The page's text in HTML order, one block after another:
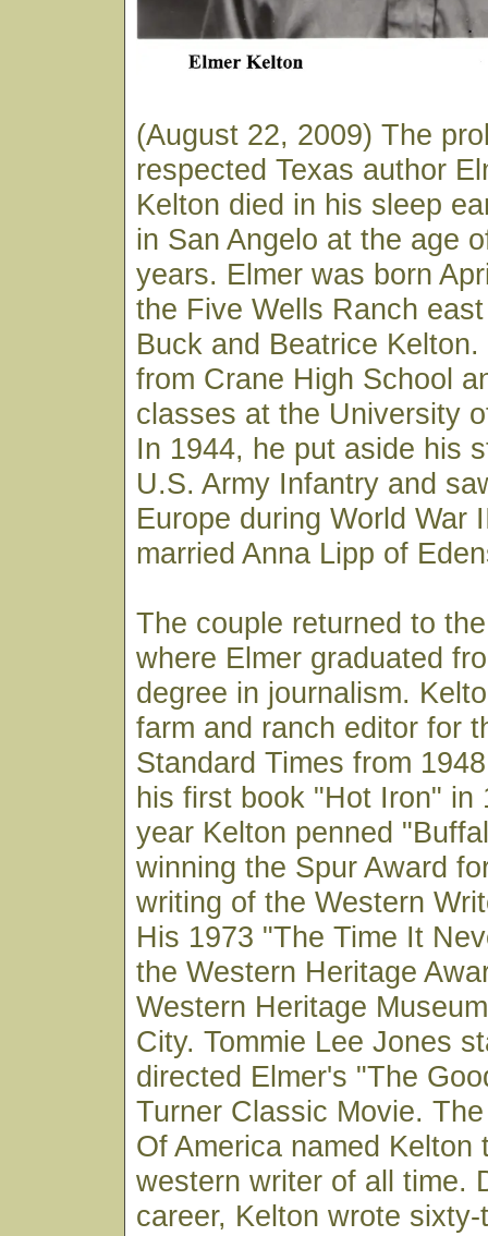
(August 22, 2009) The
respected Texas author
Kelton died in his sleep
in San Angelo at the age
years. Elmer was born
the Five Wells Ranch
Buck and Beatrice
from Crane High School
classes at the University
In 1944, he put aside his
U.S. Army Infantry and
Europe during World War
married Anna Lipp of
The couple returned to
where Elmer graduated
degree in journalism.
farm and ranch editor for
Standard Times from
his first book "Hot Iron" in
year Kelton penned
winning the Spur Award
writing of the Western
His 1973 "The Time It
the Western Heritage
Western Heritage
City. Tommie Lee Jones
directed Elmer's "The
Turner Classic Movie.
Of America named Kelton
western writer of all time.
career, Kelton wrote